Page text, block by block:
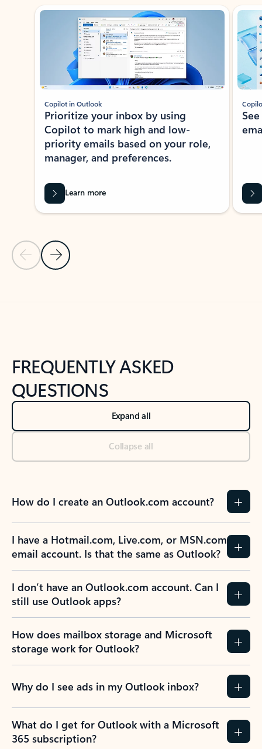
Showing slide 1 of 3
Previous Slide
Next Slide
Copilot in Outlook
Prioritize your inbox by using
Copilot to mark high and low-
priority emails based on your role,
manager, and preferences.
Learn more
FREQUENTLY ASKED
QUESTIONS
Expand all
Collapse all
How do I create an Outlook.com account?
I have a Hotmail.com, Live.com, or MSN.com
email account. Is that the same as Outlook?
I don’t have an Outlook.com account. Can I
still use Outlook apps?
How does mailbox storage and Microsoft
storage work for Outlook?
Why do I see ads in my Outlook inbox?
What do I get for Outlook with a Microsoft
365 subscription?